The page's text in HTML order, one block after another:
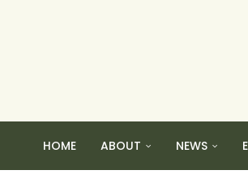
HOME ABOUT NEWS